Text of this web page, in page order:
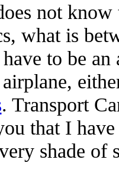
not
what is
to be
. Transport
that I
shade of